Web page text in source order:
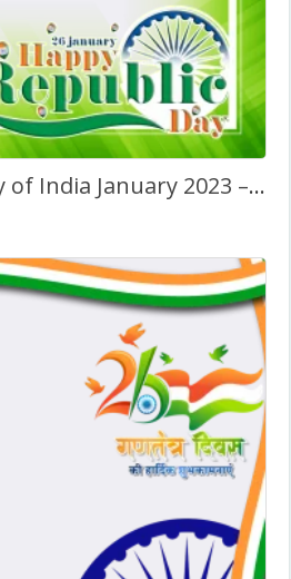
74th Republic Day of India January 2023 – Greetings Image